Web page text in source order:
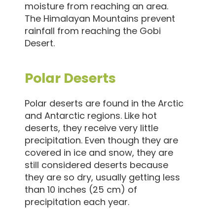
moisture from reaching an area.
The Himalayan Mountains prevent
rainfall from reaching the Gobi
Desert.
Polar Deserts
Polar deserts are found in the Arctic
and Antarctic regions. Like hot
deserts, they receive very little
precipitation. Even though they are
covered in ice and snow, they are
still considered deserts because
they are so dry, usually getting less
than 10 inches (25 cm) of
precipitation each year.